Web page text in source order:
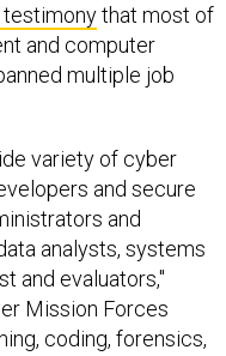
that most of
and computer
multiple job
variety of cyber
and secure
and
analysts, systems
and evaluators,"
Mission Forces
coding, forensics,